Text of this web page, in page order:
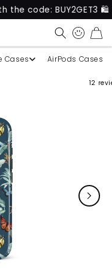
BUY2GET3 🛍️
CART
Cases AirPods Cases
12